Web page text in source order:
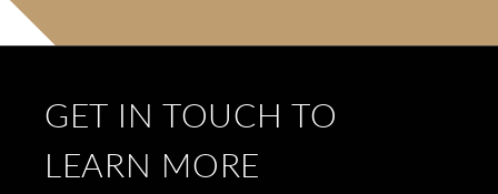
GET IN TOUCH TO
LEARN MORE